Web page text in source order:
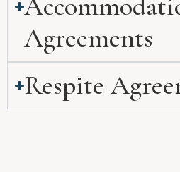
Agreements
Respite